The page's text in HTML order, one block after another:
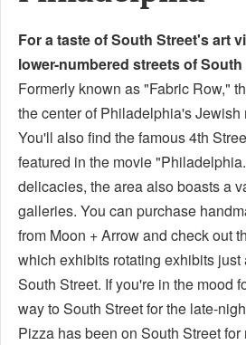
For a taste of South Street's art
lower-numbered streets of
Formerly known as "Fabric Row,"
the center of Philadelphia's Jewish
You'll also find the famous 4th
featured in the movie
delicacies, the area also boasts a
galleries. You can purchase
from Moon + Arrow and check out
which exhibits rotating exhibits just
South Street. If you're in the mood
way to South Street for the late-
Pizza has been on South Street